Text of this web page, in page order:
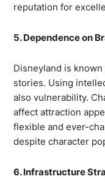
reputation for
5. Dependence on
Disneyland is
stories. Using
also vulnerability.
affect attraction
flexible and ever-
despite character
6. Infrastructure